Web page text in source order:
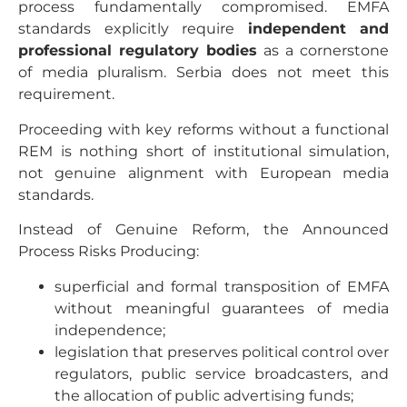
process fundamentally compromised. EMFA
standards explicitly require independent and
professional regulatory bodies as a cornerstone
of media pluralism. Serbia does not meet this
requirement.
Proceeding with key reforms without a functional
REM is nothing short of institutional simulation,
not genuine alignment with European media
standards.
Instead of Genuine Reform, the Announced
Process Risks Producing:
superficial and formal transposition of EMFA
without meaningful guarantees of media
independence;
legislation that preserves political control over
regulators, public service broadcasters, and
the allocation of public advertising funds;